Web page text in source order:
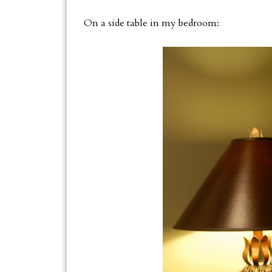
On a side table in my bedroom: